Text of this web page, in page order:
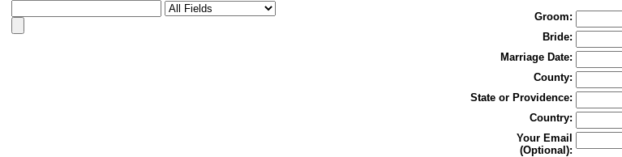
Groom:
Bride:
Marriage Date:
County:
State or Providence:
Country:
Your Email
(Optional):